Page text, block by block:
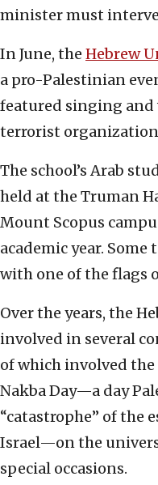
minister must
In June, the Hebrew
a pro-Palestinian
featured singing and
terrorist
The school’s Arab
held at the Truman
Mount Scopus
academic year.
with one of the flags
Over the years, the
involved in several
of which involved
Nakba Day—a day
“catastrophe” of the
Israel—on the
special occasions.